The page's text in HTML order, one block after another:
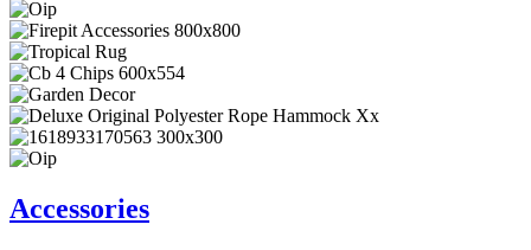
Accessories